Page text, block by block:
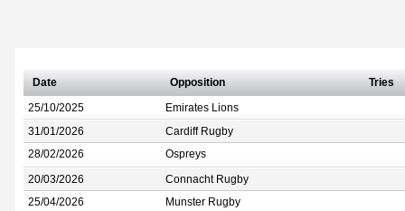
Date Opposition Tries
25/10/2025 Emirates Lions
31/01/2026 Cardiff Rugby
28/02/2026 Ospreys
20/03/2026 Connacht Rugby
25/04/2026 Munster Rugby